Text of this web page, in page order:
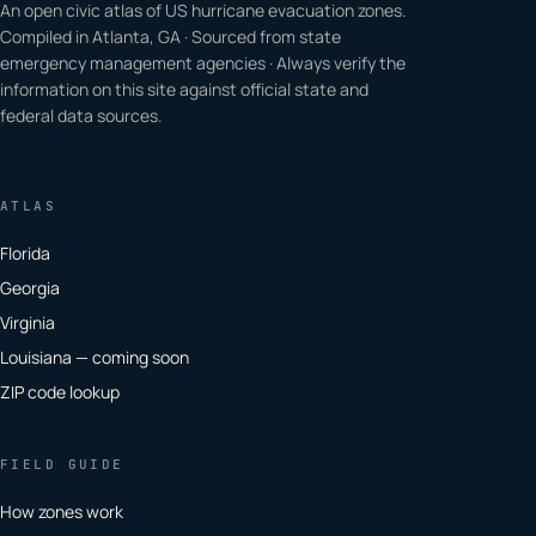
An open civic atlas of US hurricane evacuation zones.
Compiled in Atlanta, GA · Sourced from state
emergency management agencies · Always verify the
information on this site against official state and
federal data sources.
ATLAS
Florida
Georgia
Virginia
Louisiana — coming soon
ZIP code lookup
FIELD GUIDE
How zones work